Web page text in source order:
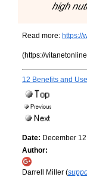
high
Read more: https://
(https://
12 Benefits and
Date: December
Author:
Darrell Miller (